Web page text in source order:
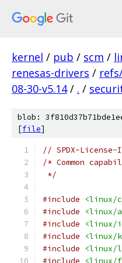
kernel / pub / scm /
renesas-drivers /
08-30-v5.14 / . /
blob:
[file]
// SPDX-
/* Common
*/
#include
<linux/
#include
<linux/
#include
<linux/
#include
<linux/
#include
<linux/
#include
<linux/